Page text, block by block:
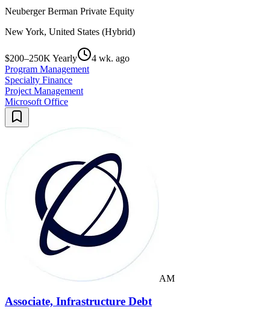
Neuberger Berman Private Equity
New York, United States (Hybrid)
$200–250K Yearly
4 wk. ago
Program Management
Specialty Finance
Project Management
Microsoft Office
AM
Associate, Infrastructure Debt